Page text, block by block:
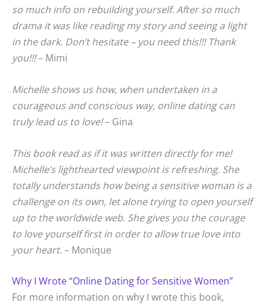
so much info on rebuilding yourself. After so much
drama it was like reading my story and seeing a light
in the dark. Don’t hesitate – you need this!!! Thank
you!!!– Mimi
Michelle shows us how, when undertaken in a
courageous and conscious way, online dating can
truly lead us to love!– Gina
This book read as if it was written directly for me!
Michelle’s lighthearted viewpoint is refreshing. She
totally understands how being a sensitive woman is a
challenge on its own, let alone trying to open yourself
up to the worldwide web. She gives you the courage
to love yourself first in order to allow true love into
your heart. – Monique
Why I Wrote “Online Dating for Sensitive Women”
For more information on why I wrote this book,